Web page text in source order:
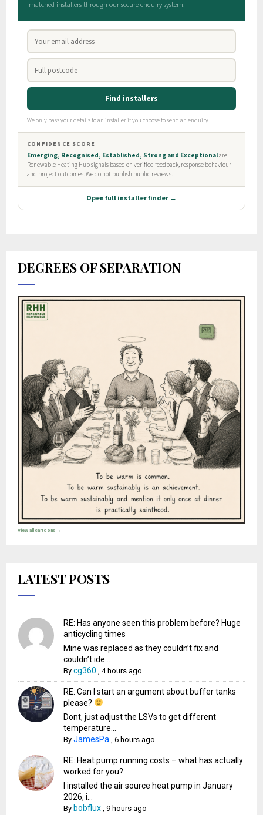
DEGREES OF SEPARATION
View all cartoons →
LATEST POSTS
RE: Has anyone seen this problem before? Huge
anticycling times
Mine was replaced as they couldn’t fix and
couldn’t ide...
Bycg360 ,4 hours ago
RE: Can I start an argument about buffer tanks
please?
Dont, just adjust the LSVs to get different
temperature...
ByJamesPa ,6 hours ago
RE: Heat pump running costs – what has actually
worked for you?
I installed the air source heat pump in January
2026, i...
By bobflux ,9 hours ago